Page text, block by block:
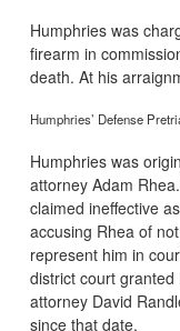
Humphries was
firearm in
death. At his
Humphries’ Defense
Humphries was
attorney Adam
claimed ineffective
accusing Rhea of
represent him in
district court granted
attorney David
since that date.